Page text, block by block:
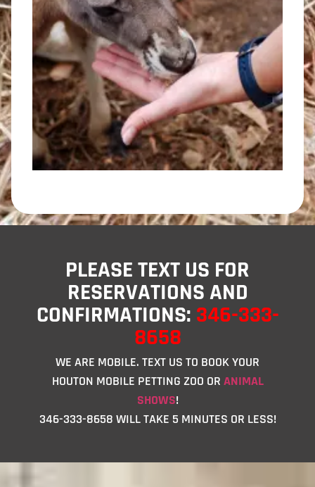
PLEASE TEXT US FOR
RESERVATIONS AND
CONFIRMATIONS: 346-333-
8658
WE ARE MOBILE. TEXT US TO BOOK YOUR
HOUTON MOBILE PETTING ZOO OR ANIMAL
SHOWS!
346-333-8658 WILL TAKE 5 MINUTES OR LESS!